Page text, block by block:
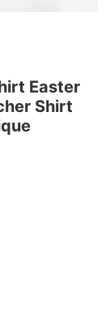
Easter
Shirt